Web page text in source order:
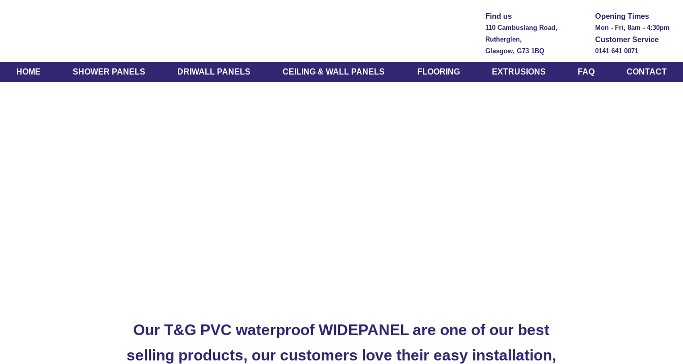
Find us
110 Cambuslang Road,
Rutherglen,
Glasgow, G73 1BQ
Opening Times
Mon - Fri, 8am - 4:30pm
Customer Service
0141 641 0071
HOME SHOWER PANELS DRIWALL PANELS CEILING & WALL PANELS FLOORING EXTRUSIONS FAQ CONTACT
Our T&G PVC waterproof WIDEPANEL are one of our best
selling products, our customers love their easy installation,